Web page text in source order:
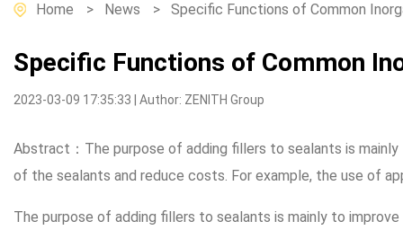
Home News Specific Functions of Common
Specific Functions of Common
2023-03-09 17:35:33 | Author: ZENITH Group
Abstract：The purpose of adding fillers to sealants is
of the sealants and reduce costs. For example, the use of
The purpose of adding fillers to sealants is mainly to